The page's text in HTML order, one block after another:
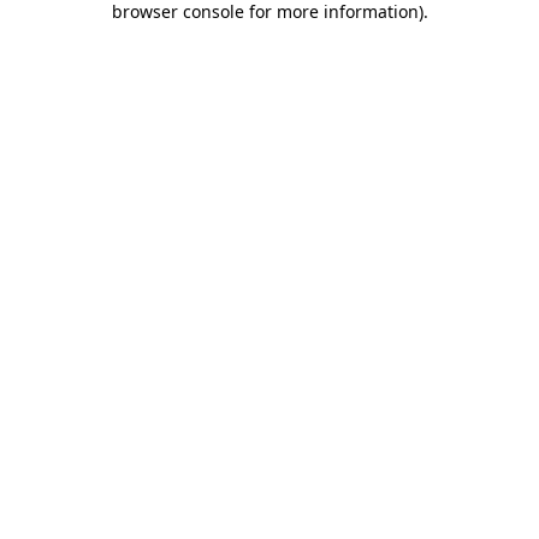
browser console for more information).